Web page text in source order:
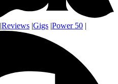
|Reviews |Gigs |Power 50 |